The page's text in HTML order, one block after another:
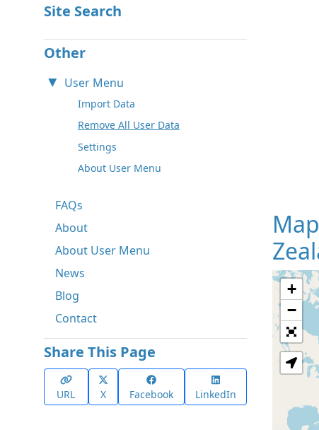
Site Search
Other
User Menu
Import Data
Remove All User Data
Settings
About User Menu
FAQs
About
About User Menu
News
Blog
Contact
Share This Page
URL X Facebook LinkedIn
+
−